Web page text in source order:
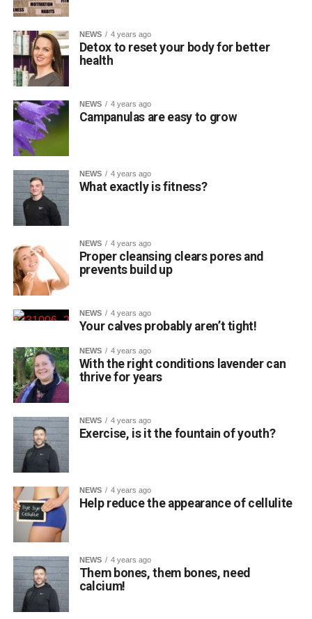
NEWS 4 years ago
Detox to reset your body for better
health
NEWS 4 years ago
Campanulas are easy to grow
NEWS 4 years ago
What exactly is fitness?
NEWS 4 years ago
Proper cleansing clears pores and
prevents build up
NEWS 4 years ago
Your calves probably aren’t tight!
NEWS 4 years ago
With the right conditions lavender can
thrive for years
NEWS 4 years ago
Exercise, is it the fountain of youth?
NEWS 4 years ago
Help reduce the appearance of cellulite
NEWS 4 years ago
Them bones, them bones, need
calcium!